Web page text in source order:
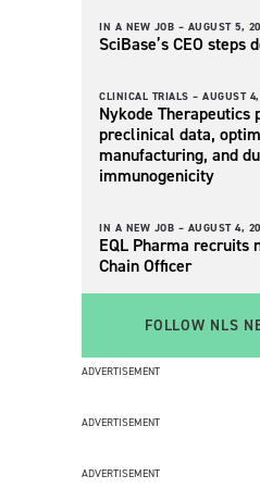
IN A NEW JOB – AUGUST 5,
SciBase’s CEO steps
CLINICAL TRIALS – AUGUST
Nykode Therapeutics
preclinical data,
manufacturing, and
immunogenicity
IN A NEW JOB – AUGUST 4,
EQL Pharma recruits
Chain Officer
FOLLOW NLS
ADVERTISEMENT
ADVERTISEMENT
ADVERTISEMENT